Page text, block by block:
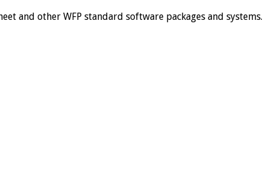
and other WFP standard software packages and systems.